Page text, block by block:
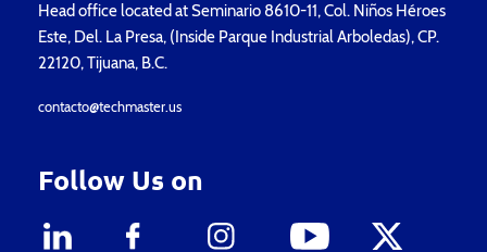
Head office located at Seminario 8610-11, Col. Niños Héroes
Este, Del. La Presa, (Inside Parque Industrial Arboledas), CP.
22120, Tijuana, B.C.
contacto@techmaster.us
Follow Us on